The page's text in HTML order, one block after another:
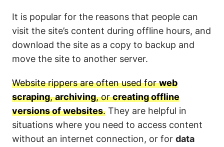
It is popular for the reasons that people can
visit the site’s content during offline hours, and
download the site as a copy to backup and
move the site to another server.
Website rippers are often used forweb
scraping,archiving, orcreating offline
versions of websites. They are helpful in
situations where you need to access content
without an internet connection, or for data